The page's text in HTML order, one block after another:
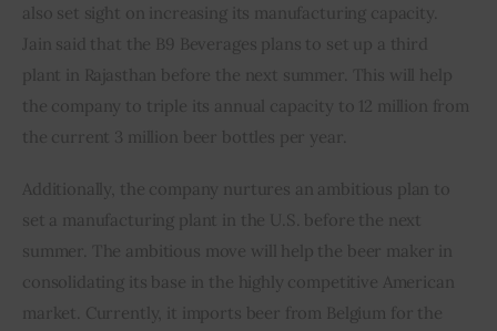
also set sight on increasing its manufacturing capacity.
Jain said that the B9 Beverages plans to set up a third
plant in Rajasthan before the next summer. This will help
the company to triple its annual capacity to 12 million from
the current 3 million beer bottles per year.
Additionally, the company nurtures an ambitious plan to
set a manufacturing plant in the U.S. before the next
summer. The ambitious move will help the beer maker in
consolidating its base in the highly competitive American
market. Currently, it imports beer from Belgium for the